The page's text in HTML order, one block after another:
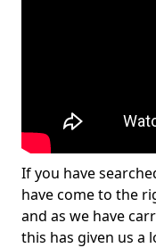
If you have
have come to the
and as we have
this has given us a